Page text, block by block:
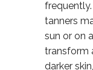
tanners
sun or on
transform
darker